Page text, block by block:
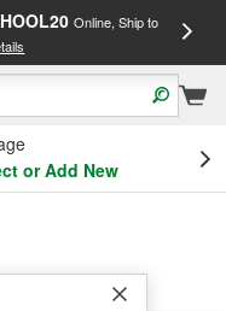
Online, Ship to
or Add New